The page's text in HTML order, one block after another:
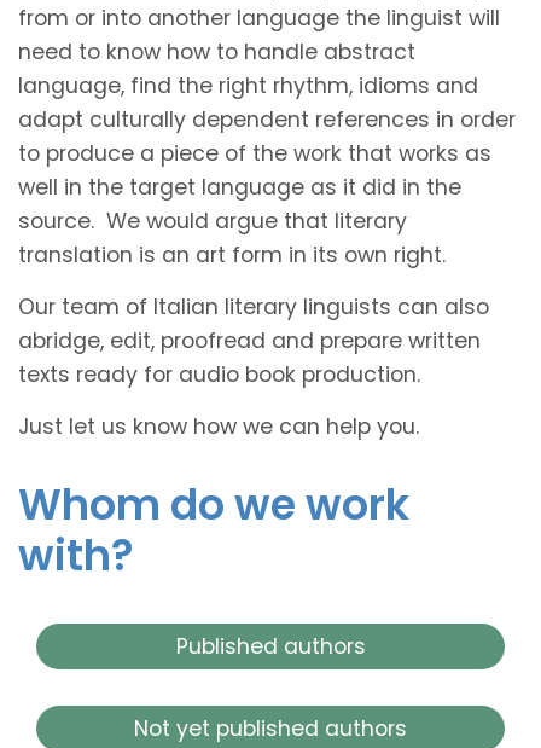
from or into another language the linguist will
need to know how to handle abstract
language, find the right rhythm, idioms and
adapt culturally dependent references in order
to produce a piece of the work that works as
well in the target language as it did in the
source. We would argue that literary
translation is an art form in its own right.
Our team of Italian literary linguists can also
abridge, edit, proofread and prepare written
texts ready for audio book production.
Just let us know how we can help you.
Whom do we work
with?
Published authors
Not yet published authors